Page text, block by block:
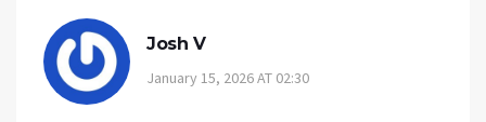
Josh V
January 15, 2026 AT 02:30